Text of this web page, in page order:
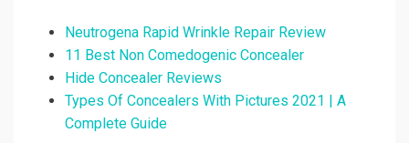
Neutrogena Rapid Wrinkle Repair Review
11 Best Non Comedogenic Concealer
Hide Concealer Reviews
Types Of Concealers With Pictures 2021 | A
Complete Guide